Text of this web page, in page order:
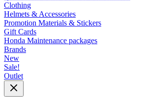
Clothing
Helmets & Accessories
Promotion Materials & Stickers
Gift Cards
Honda Maintenance packages
Brands
New
Sale!
Outlet